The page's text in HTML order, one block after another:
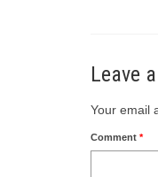
Leave
Your email
Comment *